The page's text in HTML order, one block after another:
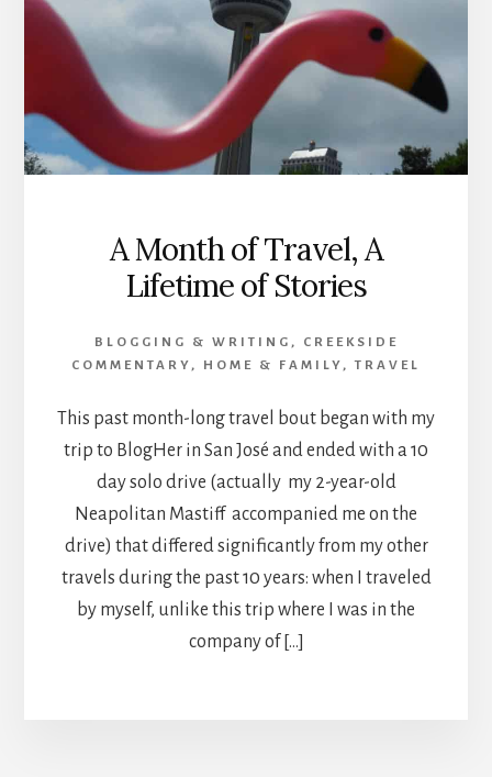
A Month of Travel, A
Lifetime of Stories
BLOGGING & WRITING ,
CREEKSIDE
COMMENTARY , HOME & FAMILY ,TRAVEL
This past month-long travel bout began with my
trip to BlogHer in San José and ended with a 10
day solo drive (actually my 2-year-old
Neapolitan Mastiff accompanied me on the
drive) that differed significantly from my other
travels during the past 10 years: when I traveled
by myself, unlike this trip where I was in the
company of […]